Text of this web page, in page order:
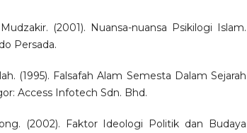
(2001). Nuansa-nuansa Psikilogi Islam.
Persada.
(1995). Falsafah Alam Semesta Dalam Sejarah
Access Infotech Sdn. Bhd.
(2002). Faktor Ideologi Politik dan Budaya